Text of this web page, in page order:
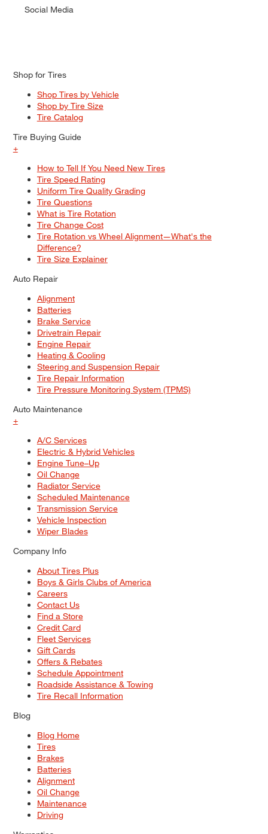
Social Media
Shop for Tires
Shop Tires by Vehicle
Shop by Tire Size
Tire Catalog
Tire Buying Guide
+
How to Tell If You Need New Tires
Tire Speed Rating
Uniform Tire Quality Grading
Tire Questions
What is Tire Rotation
Tire Change Cost
Tire Rotation vs Wheel Alignment—What's the
Difference?
Tire Size Explainer
Auto Repair
Alignment
Batteries
Brake Service
Drivetrain Repair
Engine Repair
Heating & Cooling
Steering and Suspension Repair
Tire Repair Information
Tire Pressure Monitoring System (TPMS)
Auto Maintenance
+
A/C Services
Electric & Hybrid Vehicles
Engine Tune–Up
Oil Change
Radiator Service
Scheduled Maintenance
Transmission Service
Vehicle Inspection
Wiper Blades
Company Info
About Tires Plus
Boys & Girls Clubs of America
Careers
Contact Us
Find a Store
Credit Card
Fleet Services
Gift Cards
Offers & Rebates
Schedule Appointment
Roadside Assistance & Towing
Tire Recall Information
Blog
Blog Home
Tires
Brakes
Batteries
Alignment
Oil Change
Maintenance
Driving